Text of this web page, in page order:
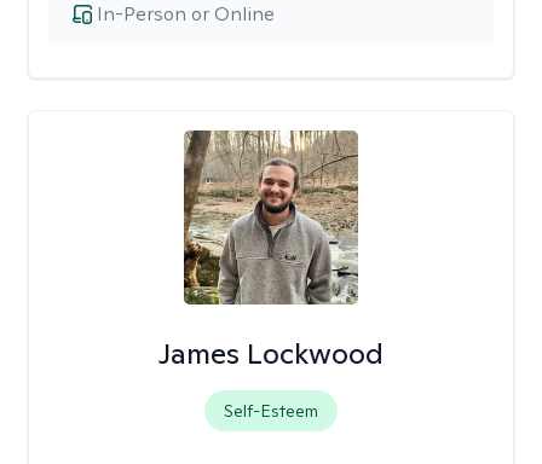
In-Person or Online
James Lockwood
Self-Esteem